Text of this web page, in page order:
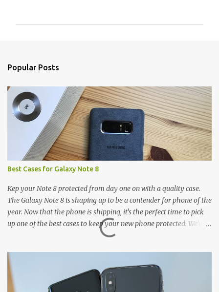
Popular Posts
Best Cases for Galaxy Note 8
Kep your Note 8 protected from day one on with a quality case.
The Galaxy Note 8 is shaping up to be a contender for phone of the
year. Now that the phone is shipping, it's the perfect time to pick
up one of the best cases to keep your new phone protected. We've
broken things down by the manufacturer and offered direct links
and there's a ton of cases to choose from. Here's some of our
favorites! Samsung LED Cover case OtterBox Commuter Series
case Speck Presido Grip case Ringke Wave case Spigen Rugged